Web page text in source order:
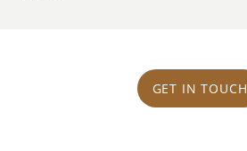
GET IN TOUCH